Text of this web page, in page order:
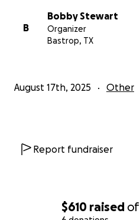
$610 raised of
B
Bobby Stewart
Organizer
Bastrop, TX
August 17th, 2025 Other
Report fundraiser